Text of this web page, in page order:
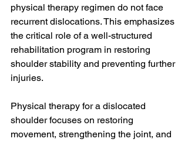
physical therapy regimen do not face
recurrent dislocations. This emphasizes
the critical role of a well-structured
rehabilitation program in restoring
shoulder stability and preventing further
injuries.
Physical therapy for a dislocated
shoulder focuses on restoring
movement, strengthening the joint, and